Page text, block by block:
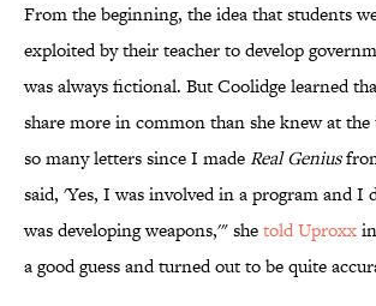
From the beginning, the idea that students
exploited by their teacher to develop
was always fictional. But Coolidge learned
share more in common than she knew at the
so many letters since I madeReal Genius
said, 'Yes, I was involved in a program and I
was developing weapons,'" shetold Uproxx
a good guess and turned out to be quite